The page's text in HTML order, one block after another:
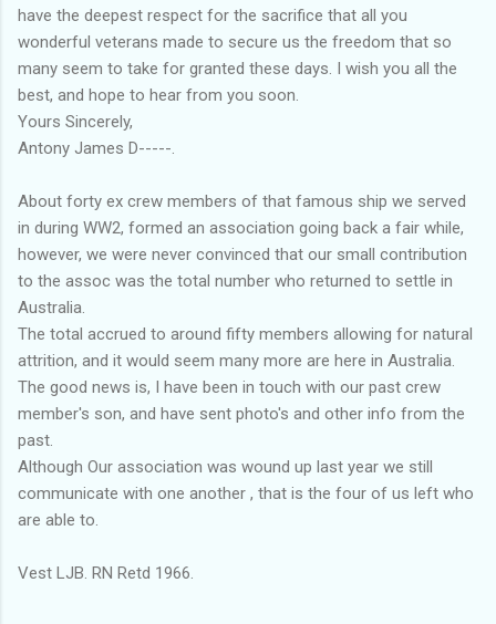
have the deepest respect for the sacrifice that all you
wonderful veterans made to secure us the freedom that so
many seem to take for granted these days. I wish you all the
best, and hope to hear from you soon.
Yours Sincerely,
Antony James D-----.
About forty ex crew members of that famous ship we served
in during WW2, formed an association going back a fair while,
however, we were never convinced that our small contribution
to the assoc was the total number who returned to settle in
Australia.
The total accrued to around fifty members allowing for natural
attrition, and it would seem many more are here in Australia.
The good news is, I have been in touch with our past crew
member's son, and have sent photo's and other info from the
past.
Although Our association was wound up last year we still
communicate with one another , that is the four of us left who
are able to.
Vest LJB. RN Retd 1966.